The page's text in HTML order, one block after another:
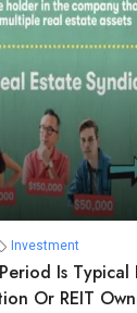
Investment
Is Typical
Or REIT